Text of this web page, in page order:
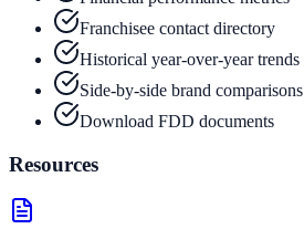
Franchisee contact directory
Historical year-over-year trends
Side-by-side brand comparisons
Download FDD documents
Resources